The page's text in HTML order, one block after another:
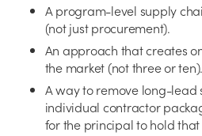
A program-level supply
(not just procurement).
An approach that creates
the market (not three or ten).
A way to remove long-lead
individual contractor
for the principal to hold that